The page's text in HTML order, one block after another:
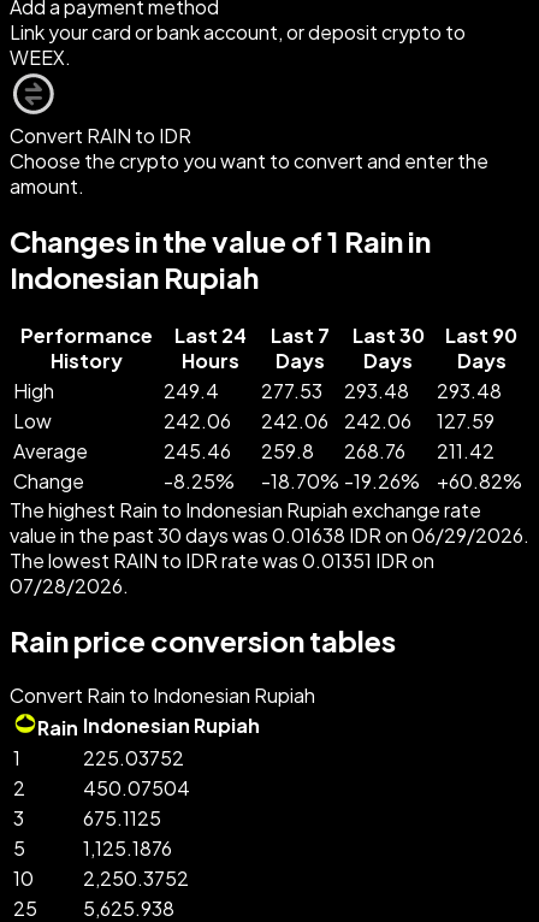
Add a payment method
Link your card or bank account, or deposit crypto to
WEEX.
Convert RAIN to IDR
Choose the crypto you want to convert and enter the
amount.
Changes in the value of 1 Rain in
Indonesian Rupiah
Performance
History
Last 24
Hours
Last 7
Days
Last 30
Days
Last 90
Days
High
249.4 277.53 293.48
293.48
Low
242.06 242.06 242.06
127.59
Average
245.46 259.8 268.76
211.42
Change
-8.25% -18.70% -19.26% +60.82%
The highest Rain to Indonesian Rupiah exchange rate
value in the past 30 days was 0.01638 IDR on 06/29/2026.
The lowest RAIN to IDR rate was 0.01351 IDR on
07/28/2026.
Rain price conversion tables
Convert Rain to Indonesian Rupiah
Rain Indonesian Rupiah
1
225.03752
2
450.07504
3
675.1125
5
1,125.1876
10
2,250.3752
25
5,625.938